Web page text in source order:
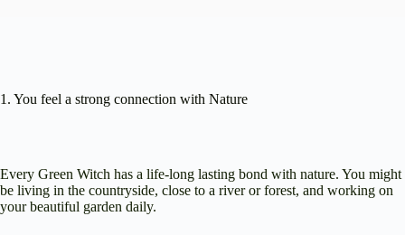
1. You feel a strong connection with Nature
Every Green Witch has a life-long lasting bond with nature. You might
be living in the countryside, close to a river or forest, and working on
your beautiful garden daily.